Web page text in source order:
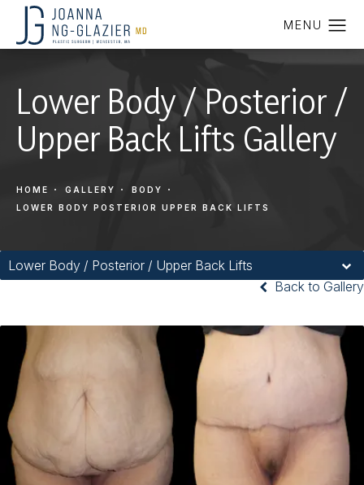
Lower Body / Posterior /
Upper Back Lifts Gallery
HOME GALLERY
BODY
LOWER BODY POSTERIOR UPPER BACK LIFTS
Lower Body / Posterior / Upper Back Lifts
Back to Gallery